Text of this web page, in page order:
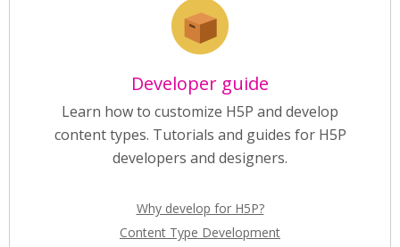
Developer guide
Learn how to customize H5P and develop
content types. Tutorials and guides for H5P
developers and designers.
Why develop for H5P?
Content Type Development